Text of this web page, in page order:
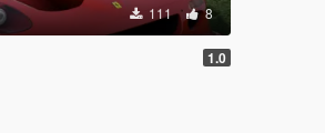
111 8
1.0